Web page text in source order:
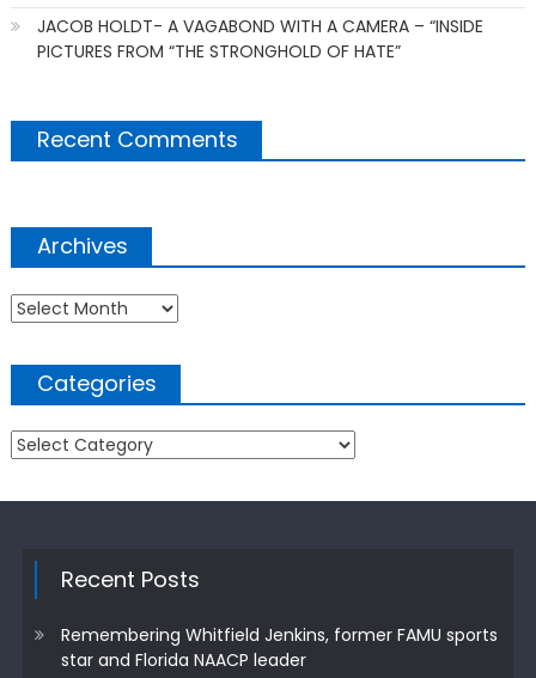
JACOB HOLDT- A VAGABOND WITH A CAMERA – “INSIDE
PICTURES FROM “THE STRONGHOLD OF HATE”
Recent Comments
Archives
Archives
Categories
Categories
Recent Posts
Remembering Whitfield Jenkins, former FAMU sports
star and Florida NAACP leader